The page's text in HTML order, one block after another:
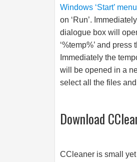
Windows ‘Start’ menu
on ‘Run’. Immediately
dialogue box will
‘%temp%’ and press
Immediately the
will be opened in a
select all the files
Download
CCleaner is small